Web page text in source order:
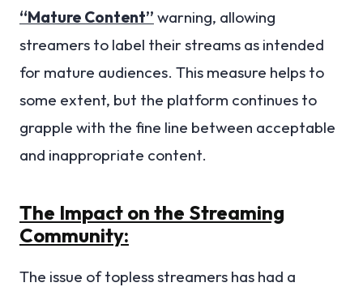
“Mature Content” warning, allowing
streamers to label their streams as intended
for mature audiences. This measure helps to
some extent, but the platform continues to
grapple with the fine line between acceptable
and inappropriate content.
The Impact on the Streaming
Community:
The issue of topless streamers has had a